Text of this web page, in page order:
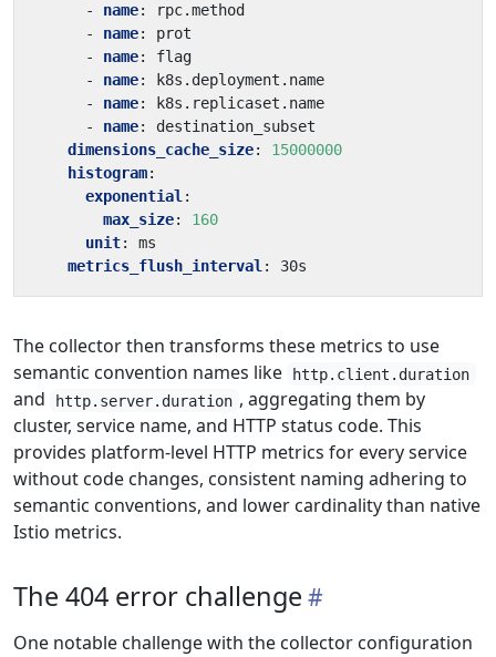
- name:
rpc.method
- name:
prot
- name:
flag
- name:
k8s.deployment.name
- name:
k8s.replicaset.name
- name:
destination_subset
dimensions_cache_size:
15000000
histogram:
exponential:
max_size:
160
unit:
ms
metrics_flush_interval: 30s
The collector then transforms these metrics to use
semantic convention names like
http.client.duration
and http.server.duration , aggregating them by
cluster, service name, and HTTP status code. This
provides platform-level HTTP metrics for every service
without code changes, consistent naming adhering to
semantic conventions, and lower cardinality than native
Istio metrics.
The 404 error challenge
One notable challenge with the collector configuration